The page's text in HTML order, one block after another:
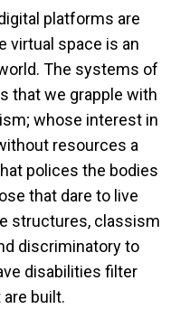
platforms are
virtual space is an
The systems of
that we grapple with
whose interest in
resources a
polices the bodies
that dare to live
structures, classism
discriminatory to
disabilities filter
built.